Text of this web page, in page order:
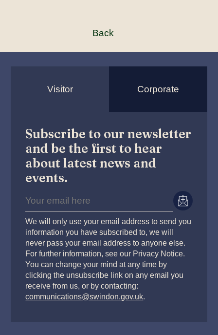
Visitor Corporate
Subscribe to our newsletter
and be the first to hear
about latest news and
events.
We will only use your email address to send you
information you have subscribed to, we will
never pass your email address to anyone else.
For further information, see our Privacy Notice.
You can change your mind at any time by
clicking the unsubscribe link on any email you
receive from us, or by contacting:
communications@swindon.gov.uk.